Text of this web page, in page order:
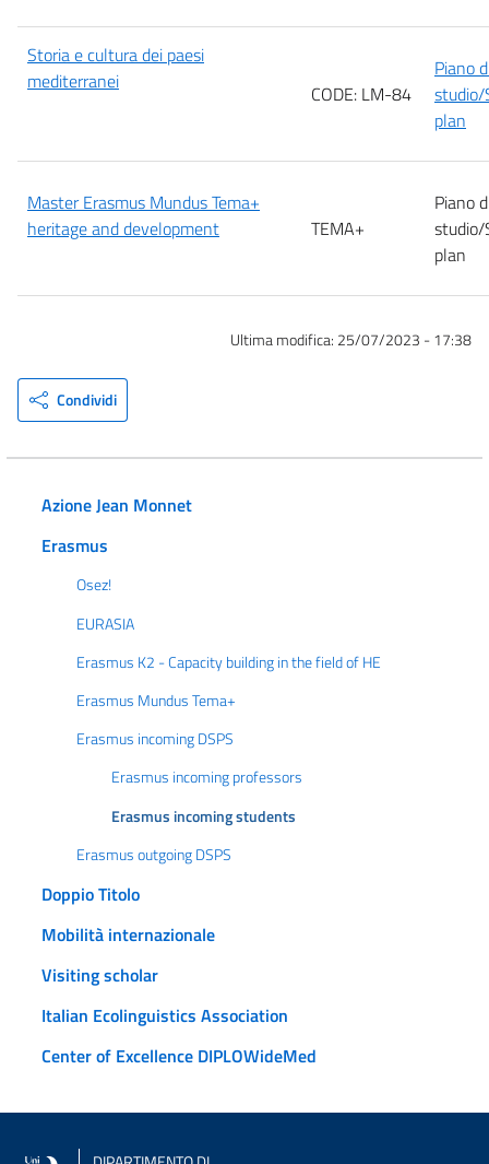
Storia e cultura dei paesi
mediterranei
CODE: LM-84
Piano
plan
Master Erasmus Mundus Tema+
heritage and development
TEMA+
Piano
plan
Ultima modifica: 25/07/2023 - 17:38
Condividi
Azione Jean Monnet
Erasmus
Osez!
EURASIA
Erasmus K2 - Capacity building in the field of HE
Erasmus Mundus Tema+
Erasmus incoming DSPS
Erasmus incoming professors
Erasmus incoming students
Erasmus outgoing DSPS
Doppio Titolo
Mobilità internazionale
Visiting scholar
Italian Ecolinguistics Association
Center of Excellence DIPLOWideMed